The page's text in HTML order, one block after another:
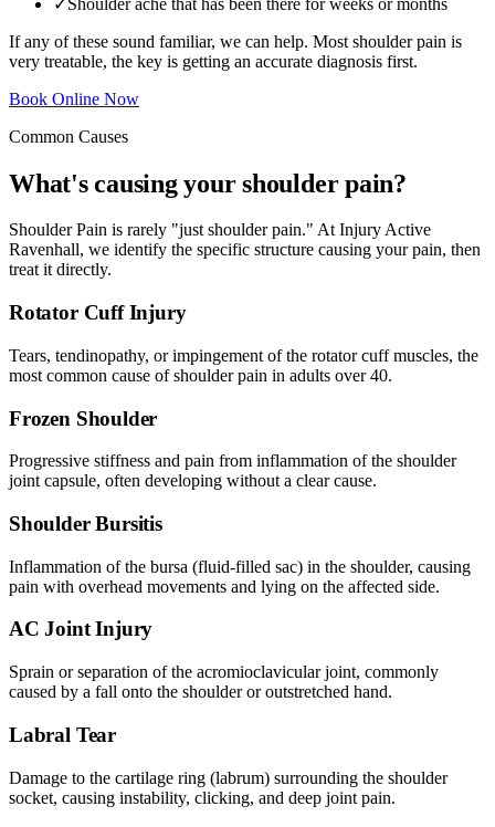
If any of these sound familiar, we can help. Most shoulder pain is
very treatable, the key is getting an accurate diagnosis first.
Book Online Now
Common Causes
What's causing your shoulder pain?
Shoulder Pain is rarely "just shoulder pain." At Injury Active
Ravenhall, we identify the specific structure causing your pain, then
treat it directly.
Rotator Cuff Injury
Tears, tendinopathy, or impingement of the rotator cuff muscles, the
most common cause of shoulder pain in adults over 40.
Frozen Shoulder
Progressive stiffness and pain from inflammation of the shoulder
joint capsule, often developing without a clear cause.
Shoulder Bursitis
Inflammation of the bursa (fluid-filled sac) in the shoulder, causing
pain with overhead movements and lying on the affected side.
AC Joint Injury
Sprain or separation of the acromioclavicular joint, commonly
caused by a fall onto the shoulder or outstretched hand.
Labral Tear
Damage to the cartilage ring (labrum) surrounding the shoulder
socket, causing instability, clicking, and deep joint pain.